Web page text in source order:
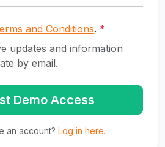
and Conditions. *
updates and information
by email.
Demo Access
an account? Log in here.